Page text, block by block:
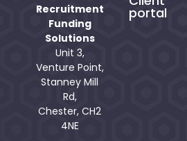
Recruitment
Funding
Solutions
Unit 3,
Venture Point,
Stanney Mill
Rd,
Chester, CH2
4NE
portal